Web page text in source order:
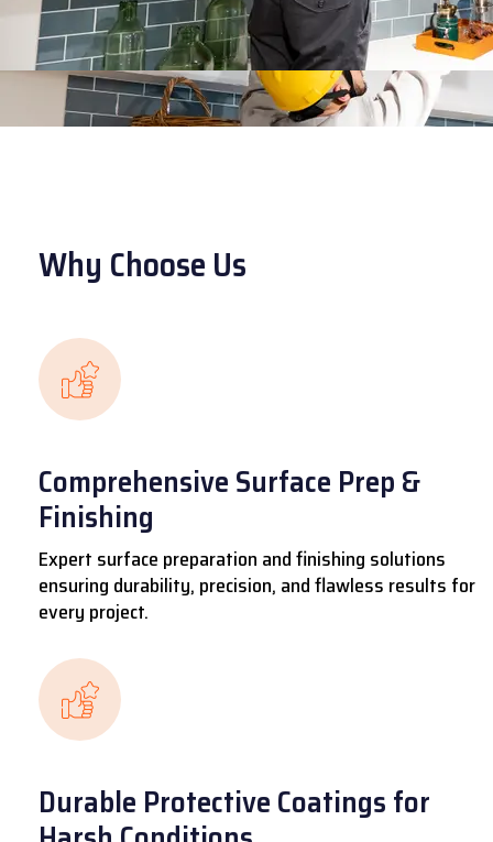
Why Choose Us
Comprehensive Surface Prep &
Finishing
Expert surface preparation and finishing solutions
ensuring durability, precision, and flawless results for
every project.
Durable Protective Coatings for